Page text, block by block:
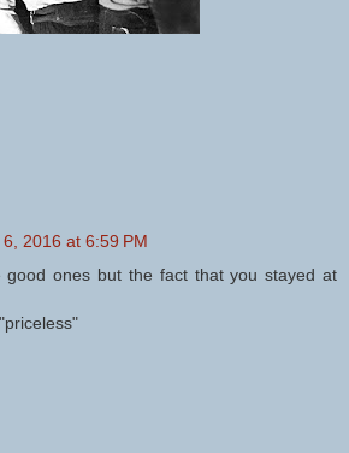
6, 2016 at 6:59 PM
good ones but the fact that you stayed at